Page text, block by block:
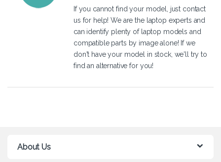
If you cannot find your model, just contact
us for help! We are the laptop experts and
can identify plenty of laptop models and
compatible parts by image alone! If we
don't have your model in stock, we'll try to
find an alternative for you!
About Us